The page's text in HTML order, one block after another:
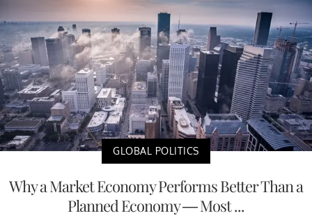
GLOBAL POLITICS
Why a Market Economy Performs Better Than a
Planned Economy — Most ...